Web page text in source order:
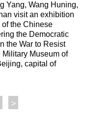
Yang, Wang Huning,
visit an exhibition
the Chinese
the Democratic
the War to Resist
Military Museum of
capital of
>